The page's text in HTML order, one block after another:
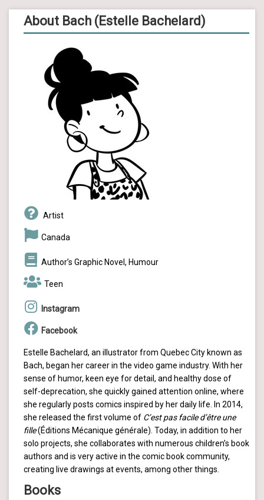
About Bach (Estelle Bachelard)
Artist
Canada
Author’s Graphic Novel, Humour
Teen
Instagram
Facebook
Estelle Bachelard, an illustrator from Quebec City known as
Bach, began her career in the video game industry. With her
sense of humor, keen eye for detail, and healthy dose of
self-deprecation, she quickly gained attention online, where
she regularly posts comics inspired by her daily life. In 2014,
she released the first volume of C’est pas facile d’être une
fille(Éditions Mécanique générale). Today, in addition to her
solo projects, she collaborates with numerous children’s book
authors and is very active in the comic book community,
creating live drawings at events, among other things.
Books